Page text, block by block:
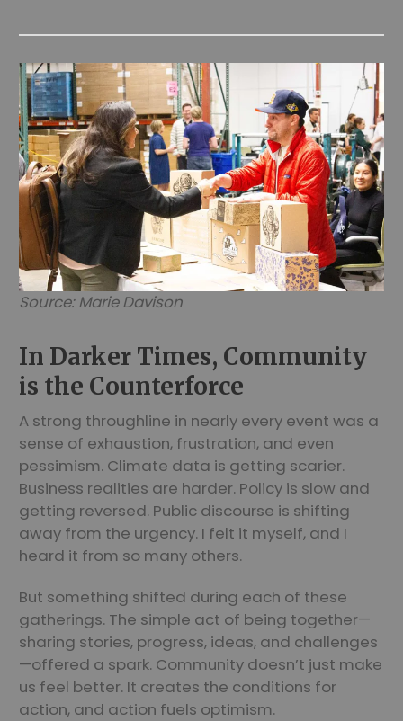
Source: Marie Davison
In Darker Times, Community
is the Counterforce
A strong throughline in nearly every event was a
sense of exhaustion, frustration, and even
pessimism. Climate data is getting scarier.
Business realities are harder. Policy is slow and
getting reversed. Public discourse is shifting
away from the urgency. I felt it myself, and I
heard it from so many others.
But something shifted during each of these
gatherings. The simple act of being together—
sharing stories, progress, ideas, and challenges
—offered a spark. Community doesn’t just make
us feel better. It creates the conditions for
action, and action fuels optimism.